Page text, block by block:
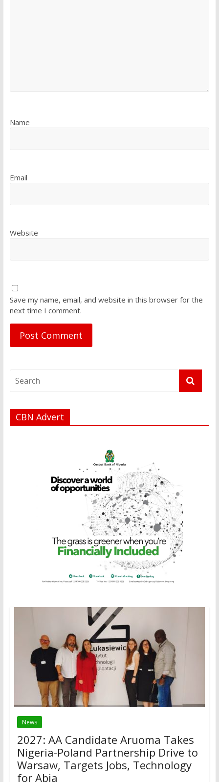
Name
Email
Website
Save my name, email, and website in this browser for the
next time I comment.
CBN Advert
News
2027: AA Candidate Aruoma Takes
Nigeria-Poland Partnership Drive to
Warsaw, Targets Jobs, Technology
for Abia